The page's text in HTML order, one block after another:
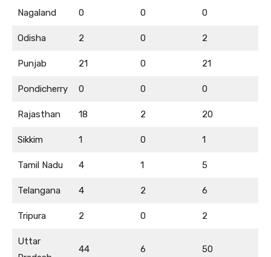
Nagaland 0 0 0
Odisha 2 0 2
Punjab 21 0 21
Pondicherry 0 0 0
Rajasthan 18 2 20
Sikkim 1 0 1
Tamil Nadu 4 1 5
Telangana 4 2 6
Tripura 2 0 2
Uttar
44 6 50